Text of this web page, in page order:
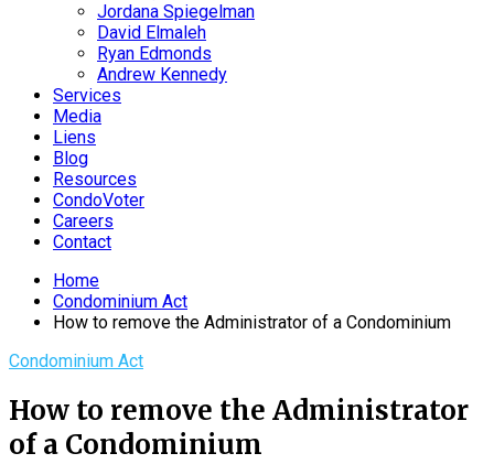
Jordana Spiegelman
David Elmaleh
Ryan Edmonds
Andrew Kennedy
Services
Media
Liens
Blog
Resources
CondoVoter
Careers
Contact
Home
Condominium Act
How to remove the Administrator of a Condominium
Condominium Act
How to remove the Administrator
of a Condominium